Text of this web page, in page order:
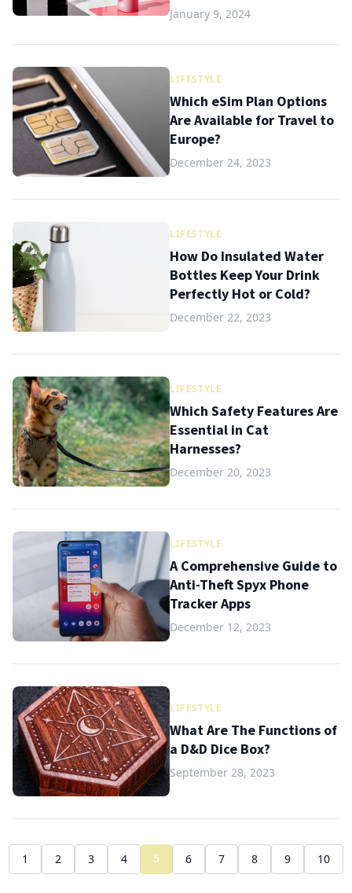
January 9, 2024
LIFESTYLE
Which eSim Plan Options
Are Available for Travel to
Europe?
December 24, 2023
LIFESTYLE
How Do Insulated Water
Bottles Keep Your Drink
Perfectly Hot or Cold?
December 22, 2023
LIFESTYLE
Which Safety Features Are
Essential in Cat
Harnesses?
December 20, 2023
LIFESTYLE
A Comprehensive Guide to
Anti-Theft Spyx Phone
Tracker Apps
December 12, 2023
LIFESTYLE
What Are The Functions of
a D&D Dice Box?
September 28, 2023
1 2 3 4 5 6 7 8 9 10